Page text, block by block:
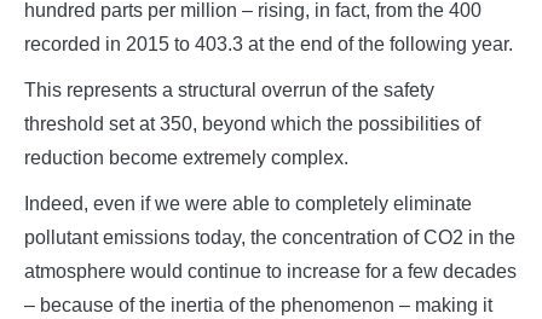
hundred parts per million – rising, in fact, from the 400
recorded in 2015 to 403.3 at the end of the following year.
This represents a structural overrun of the safety
threshold set at 350, beyond which the possibilities of
reduction become extremely complex.
Indeed, even if we were able to completely eliminate
pollutant emissions today, the concentration of CO2 in the
atmosphere would continue to increase for a few decades
– because of the inertia of the phenomenon – making it